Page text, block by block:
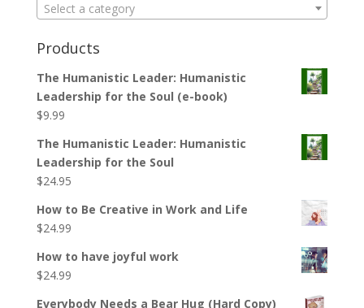
Select a category
Products
The Humanistic Leader: Humanistic
Leadership for the Soul (e-book)
$9.99
The Humanistic Leader: Humanistic
Leadership for the Soul
$24.95
How to Be Creative in Work and Life
$24.99
How to have joyful work
$24.99
Everybody Needs a Bear Hug (Hard Copy)